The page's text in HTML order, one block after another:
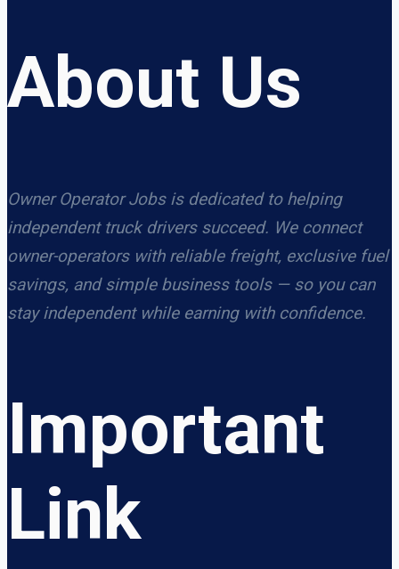
About Us
Owner Operator Jobs is dedicated to helping
independent truck drivers succeed. We connect
owner-operators with reliable freight, exclusive fuel
savings, and simple business tools — so you can
stay independent while earning with confidence.
Important
Link